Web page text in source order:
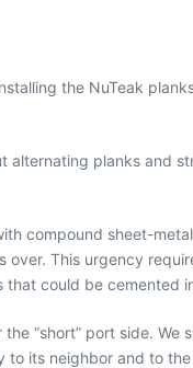
the NuTeak
alternating planks and
compound sheet-
over. This urgency
could be cemented
“short” port side.
its neighbor and to